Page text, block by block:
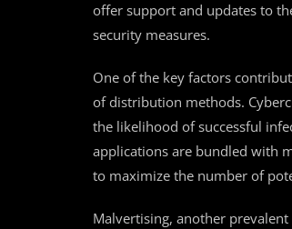
offer support and updates to
security measures.
One of the key factors
of distribution methods.
the likelihood of successful
applications are bundled with
to maximize the number of
Malvertising, another